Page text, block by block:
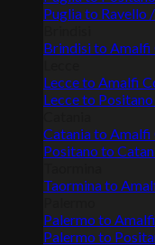
Puglia to Ravello
Brindisi to
Lecce to Amalfi
Lecce to
Catania to
Positano to
Taormina to
Palermo to
Palermo to